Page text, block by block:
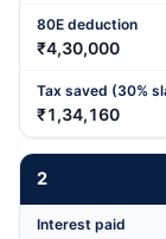
₹4,30,000
₹1,34,160
2